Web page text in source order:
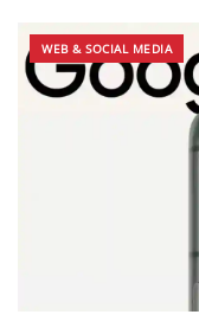
WEB & SOCIAL MEDIA